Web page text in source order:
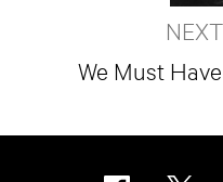
We Must